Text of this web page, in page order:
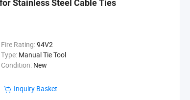
Stainless Steel Cable Ties
Fire Rating:94V2
Type: Manual Tie Tool
Condition: New
Inquiry Basket